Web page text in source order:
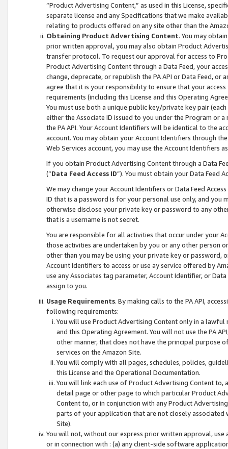
“Product Advertising Content,” as used in this License,
separate license and any Specifications that we make
relating to products offered on any site other than the
Obtaining Product Advertising Content. You may
prior written approval, you may also obtain Product
transfer protocol. To request our approval for access to
Product Advertising Content through a Data Feed, your
change, deprecate, or republish the PA API or Data Feed,
agree that it is your responsibility to ensure that your
requirements (including this License and this Operating
You must use both a unique public key/private key pair (each
either the Associate ID issued to you under the Program or
the PA API. Your Account Identifiers will be identical to the
account. You may obtain your Account Identifiers through
Web Services account, you may use the Account Identifiers
If you obtain Product Advertising Content through a Data
(“Data Feed Access ID”). You must obtain your Data Feed
We may change your Account Identifiers or Data Feed
ID that is a password is for your personal use only, and you
otherwise disclose your private key or password to any
that is a username is not secret.
You are responsible for all activities that occur under your
those activities are undertaken by you or any other person
other than you may be using your private key or
Account Identifiers to access or use ay service offered by
use any Associates tag parameter, Account Identifier, or
assign to you.
Usage Requirements. By making calls to the PA API,
following requirements:
You will use Product Advertising Content only in a
and this Operating Agreement. You will not use the PA
other manner, that does not have the principal purpose
services on the Amazon Site.
You will comply with all pages, schedules, policies,
this License and the Operational Documentation.
You will link each use of Product Advertising Content
detail page or other page to which particular Product
Content to, or in conjunction with any Product
parts of your application that are not closely associated
Site).
You will not, without our express prior written approval,
or in connection with : (a) any client-side software